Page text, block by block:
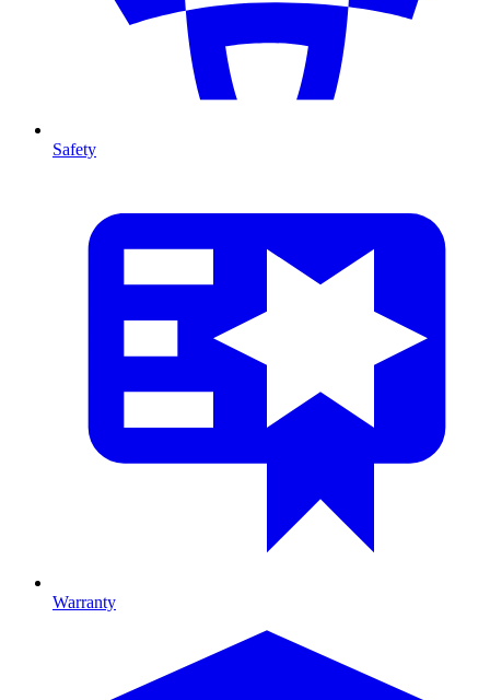
Safety
Warranty